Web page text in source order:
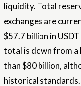
liquidity. Total
exchanges are
$57.7 billion in
total is down from a
than $80 billion,
historical